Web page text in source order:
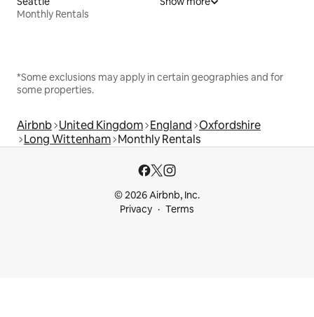
Monthly Rentals
*Some exclusions may apply in certain geographies and for
some properties.
Airbnb United Kingdom England Oxfordshire
Long Wittenham Monthly Rentals
© 2026 Airbnb, Inc.
Privacy
Terms